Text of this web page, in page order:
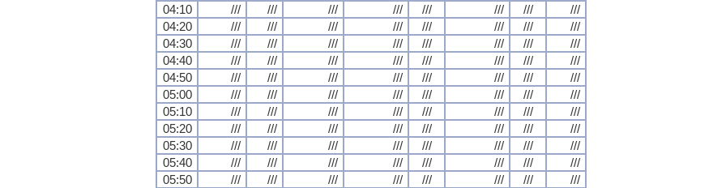
04:10
/// /// /// /// /// /// ///
///
04:20
/// /// /// /// /// /// ///
///
04:30
/// /// /// /// /// /// ///
///
04:40
/// /// /// /// /// /// ///
///
04:50
/// /// /// /// /// /// ///
///
05:00
/// /// /// /// /// /// ///
///
05:10
/// /// /// /// /// /// ///
///
05:20
/// /// /// /// /// /// ///
///
05:30
/// /// /// /// /// /// ///
///
05:40
/// /// /// /// /// /// ///
///
05:50
/// /// /// /// /// /// ///
///